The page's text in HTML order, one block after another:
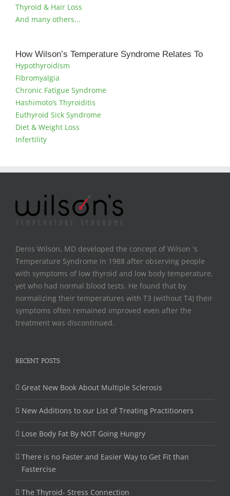
Thyroid & Hair Loss
And many others...
How Wilson’s Temperature Syndrome Relates To
Hypothyroidism
Fibromyalgia
Chronic Fatigue Syndrome
Hashimoto’s Thyroiditis
Euthyroid Sick Syndrome
Diet & Weight Loss
Infertility
Denis Wilson, MD developed the concept of Wilson 's
Temperature Syndrome in 1988 after observing people
with symptoms of low thyroid and low body temperature,
yet who had normal blood tests. He found that by
normalizing their temperatures with T3 (without T4) their
symptoms often remained improved even after the
treatment was discontinued.
RECENT POSTS
Great New Book About Multiple Sclerosis
New Additions to our List of Treating Practitioners
Lose Body Fat By NOT Going Hungry
There is no Faster and Easier Way to Get Fit than
Fastercise
The Thyroid- Stress Connection